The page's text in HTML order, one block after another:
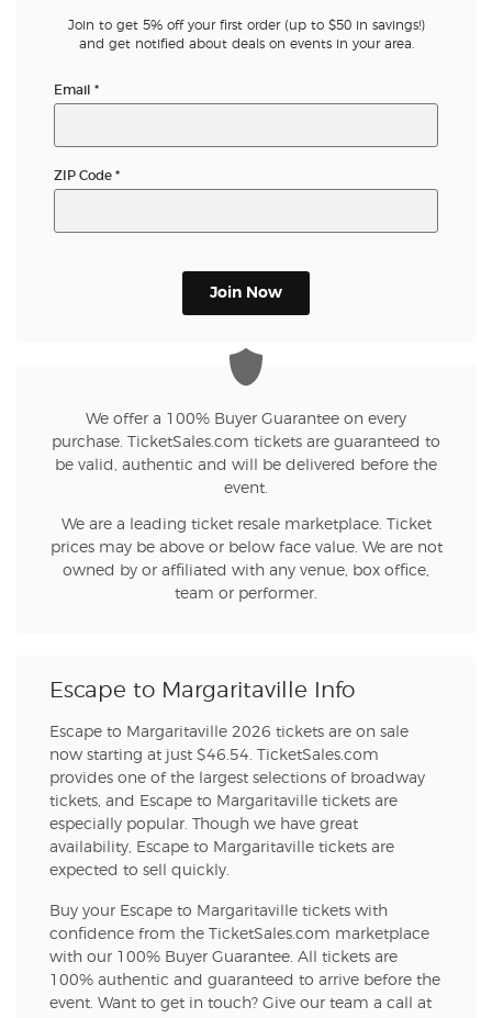
Join to get 5% off your first order (up to $50 in savings!)
and get notified about deals on events in your area.
Email *
ZIP Code *
Join Now
We offer a 100% Buyer Guarantee on every
purchase. TicketSales.com tickets are guaranteed to
be valid, authentic and will be delivered before the
event.
We are a leading ticket resale marketplace. Ticket
prices may be above or below face value. We are not
owned by or affiliated with any venue, box office,
team or performer.
Escape to Margaritaville Info
Escape to Margaritaville 2026 tickets are on sale
now starting at just $46.54. TicketSales.com
provides one of the largest selections of broadway
tickets, and Escape to Margaritaville tickets are
especially popular. Though we have great
availability, Escape to Margaritaville tickets are
expected to sell quickly.
Buy your Escape to Margaritaville tickets with
confidence from the TicketSales.com marketplace
with our 100% Buyer Guarantee. All tickets are
100% authentic and guaranteed to arrive before the
event. Want to get in touch? Give our team a call at